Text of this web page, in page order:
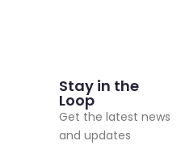
Stay in the
Loop
Get the latest news
and updates